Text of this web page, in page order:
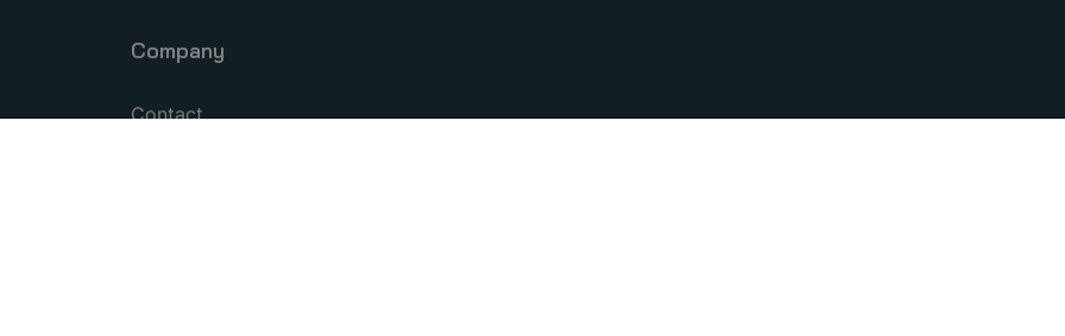
Company
Contact